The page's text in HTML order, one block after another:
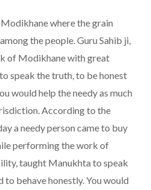
where the grain
the people. Guru Sahib ji,
of Modikhane with great
speak the truth, to be honest
would help the needy as much
According to the
a needy person came to buy
performing the work of
taught Manukhta to speak
to behave honestly. You would